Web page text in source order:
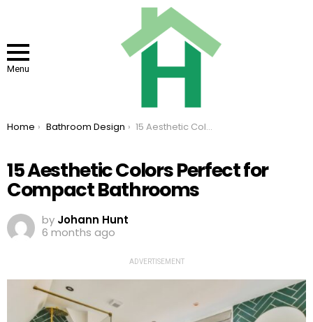
Menu
You are here:
Home Bathroom Design 15 Aesthetic Colors Perfect for Compact Bathrooms
15 Aesthetic Colors Perfect for
Compact Bathrooms
by Johann Hunt
6 months ago
ADVERTISEMENT